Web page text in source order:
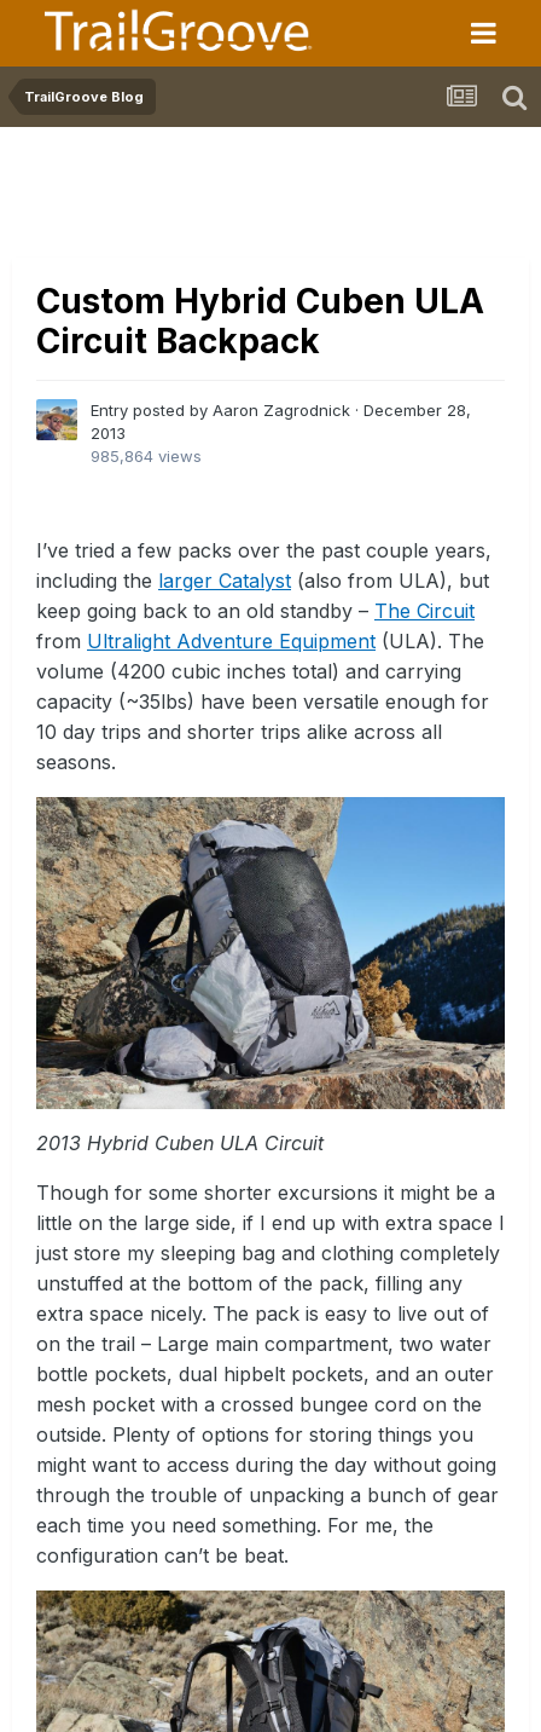
TrailGroove Blog
Custom Hybrid Cuben ULA
Circuit Backpack
Entry posted by Aaron Zagrodnick · December 28,
2013
985,864 views
I’ve tried a few packs over the past couple years,
including the larger Catalyst (also from ULA), but
keep going back to an old standby – The Circuit
from Ultralight Adventure Equipment (ULA). The
volume (4200 cubic inches total) and carrying
capacity (~35lbs) have been versatile enough for
10 day trips and shorter trips alike across all
seasons.
2013 Hybrid Cuben ULA Circuit
Though for some shorter excursions it might be a
little on the large side, if I end up with extra space I
just store my sleeping bag and clothing completely
unstuffed at the bottom of the pack, filling any
extra space nicely. The pack is easy to live out of
on the trail – Large main compartment, two water
bottle pockets, dual hipbelt pockets, and an outer
mesh pocket with a crossed bungee cord on the
outside. Plenty of options for storing things you
might want to access during the day without going
through the trouble of unpacking a bunch of gear
each time you need something. For me, the
configuration can’t be beat.